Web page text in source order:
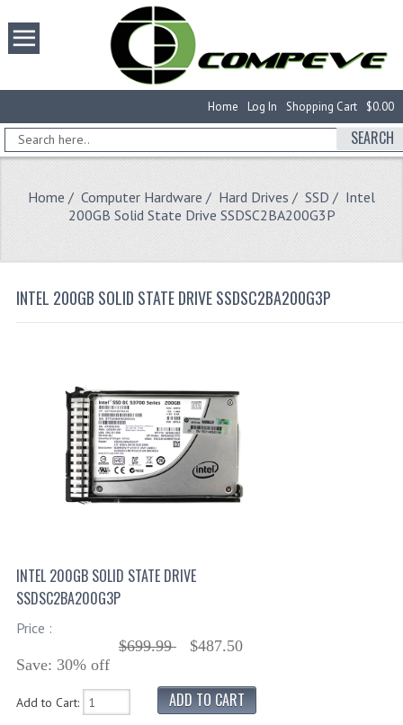
$0.00
Shopping Cart
Log In
Home
SEARCH
Home / Computer Hardware / Hard Drives / SSD / Intel
200GB Solid State Drive SSDSC2BA200G3P
INTEL 200GB SOLID STATE DRIVE SSDSC2BA200G3P
INTEL 200GB SOLID STATE DRIVE
SSDSC2BA200G3P
Price :
$699.99
$487.50
Save: 30% off
Add to Cart: